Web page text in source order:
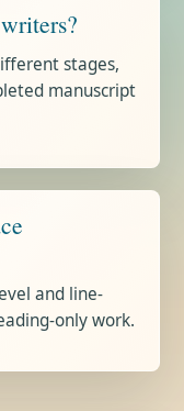
stages,
manuscript
and line-
only work.